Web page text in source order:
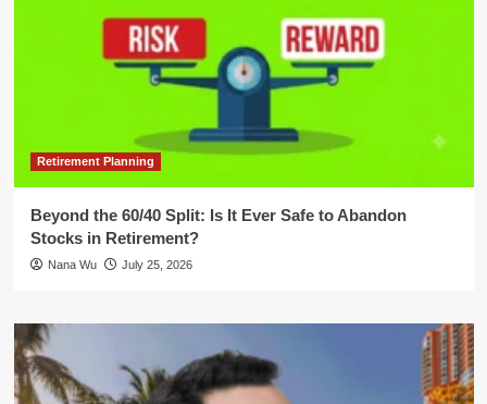
Retirement Planning
Beyond the 60/40 Split: Is It Ever Safe to Abandon
Stocks in Retirement?
Nana Wu July 25, 2026